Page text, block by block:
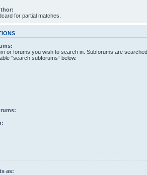
for partial matches.
or forums you wish to search in. Subforums are
“search subforums“ below.
as: